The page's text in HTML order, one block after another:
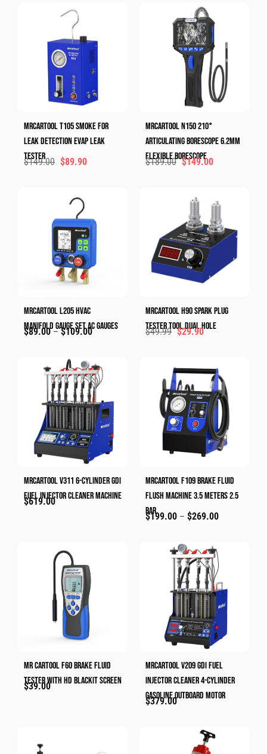
MRCARTOOL T105 Smoke For
Leak Detection Evap Leak
Tester
$149.00 $89.90
MRCARTOOL N150 210°
Articulating Borescope 6.2mm
Flexible Borescope
$189.00 $149.00
MRCARTOOL L205 HVAC
Manifold Gauge Set AC Gauges
$89.00 – $109.00
MRCARTOOL H90 Spark Plug
Tester Tool Dual Hole
$49.99 $29.90
MRCARTOOL V311 6-Cylinder GDI
Fuel Injector Cleaner Machine
$619.00
MRCARTOOL F109 Brake Fluid
Flush Machine 3.5 Meters 2.5
Bar
$199.00 – $269.00
MR CARTOOL F60 Brake Fluid
Tester With HD Blackit Screen
$39.00
MRCARTOOL V209 GDI Fuel
Injector Cleaner 4-Cylinder
Gasoline Outboard Motor
$379.00